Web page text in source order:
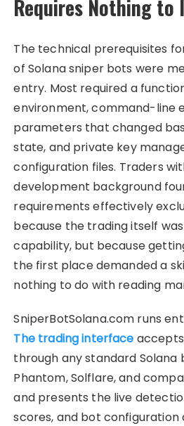
Requires Nothing to
The technical prerequisites
of Solana sniper bots were
entry. Most required a
environment, command-line
parameters that changed
state, and private key
configuration files. Traders
development background
requirements effectively
because the trading itself
capability, but because
the first place demanded a
nothing to do with reading
SniperBotSolana.com runs
The trading interface
through any standard
Phantom, Solflare, and
and presents the live
scores, and bot